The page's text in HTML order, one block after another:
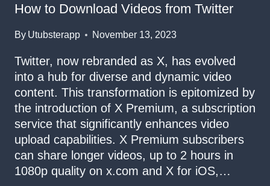
How to Download Videos from Twitter
By Utubsterapp November 13, 2023
Twitter, now rebranded as X, has evolved
into a hub for diverse and dynamic video
content. This transformation is epitomized by
the introduction of X Premium, a subscription
service that significantly enhances video
upload capabilities. X Premium subscribers
can share longer videos, up to 2 hours in
1080p quality on x.com and X for iOS,…